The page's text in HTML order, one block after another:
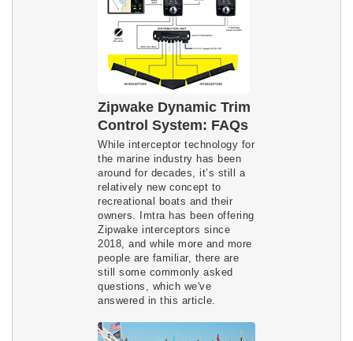
Zipwake Dynamic Trim
Control System: FAQs
While interceptor technology for
the marine industry has been
around for decades, it’s still a
relatively new concept to
recreational boats and their
owners. Imtra has been offering
Zipwake interceptors since
2018, and while more and more
people are familiar, there are
still some commonly asked
questions, which we've
answered in this article.